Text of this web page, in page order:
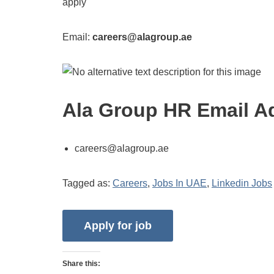
apply
Email: careers@alagroup.ae
Ala Group HR Email
careers@alagroup.ae
Tagged as: Careers, Jobs In UAE, Linkedin Jobs
Share this: